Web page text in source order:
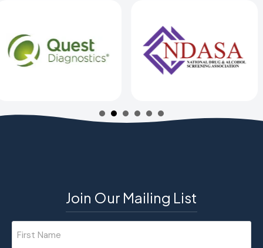
Join Our Mailing List
Name